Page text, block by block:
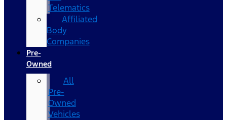
Telematics
Affiliated
Body
Companies
Pre-
Owned
All
Pre-
Owned
Vehicles